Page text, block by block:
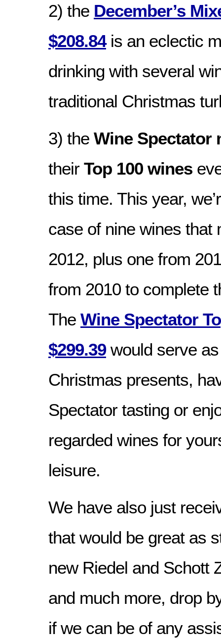
2) the December’s
$208.84is an eclectic
drinking with several
traditional Christmas
3) the Wine Spectator
their Top 100 wines
this time. This year,
case of nine wines that
2012, plus one from
from 2010 to complete
The Wine Spectator
$299.39would serve
Christmas presents,
Spectator tasting or
regarded wines for
leisure.
We have also just
that would be great as
new Riedel and Schott
and much more, drop
if we can be of any